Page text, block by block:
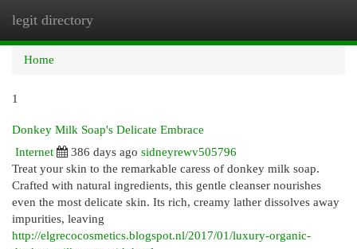
legit directory
Home
1
Donkey Milk Soap's Delicate Embrace
Internet
386 days ago sidneyrewv505796
Treat your skin to the remarkable caress of donkey milk soap.
Crafted with natural ingredients, this gentle cleanser nourishes
even the most delicate skin. Its rich, creamy lather dissolves away
impurities, leaving
http://elgrecocosmetics.blogspot.nl/2017/01/luxury-organic-